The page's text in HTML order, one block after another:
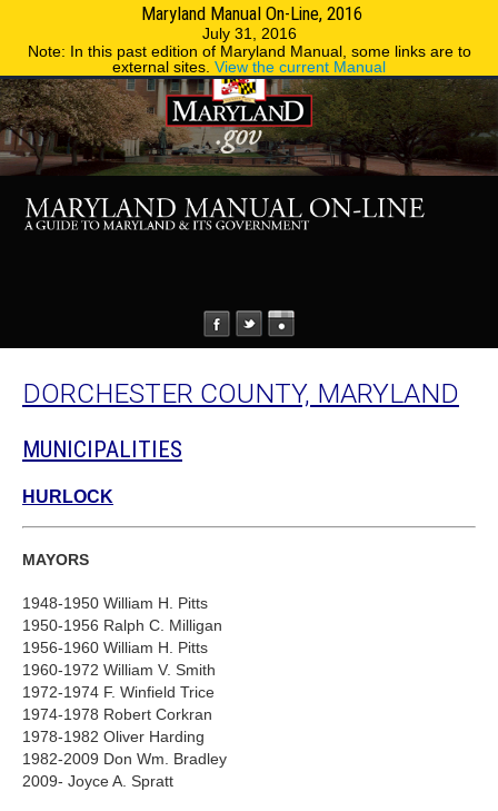
Maryland Manual On-Line, 2016
July 31, 2016
Note: In this past edition of Maryland Manual, some links are to
external sites. View the current Manual
Phone Directory
DORCHESTER COUNTY, MARYLAND
MUNICIPALITIES
HURLOCK
MAYORS
1948-1950 William H. Pitts
1950-1956 Ralph C. Milligan
1956-1960 William H. Pitts
1960-1972 William V. Smith
1972-1974 F. Winfield Trice
1974-1978 Robert Corkran
1978-1982 Oliver Harding
1982-2009 Don Wm. Bradley
2009- Joyce A. Spratt